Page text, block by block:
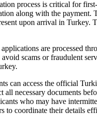
process is critical for
along with the
upon arrival in Turkey.
are processed
scams or fraudulent
can access the official
necessary documents
who may have
to coordinate their details